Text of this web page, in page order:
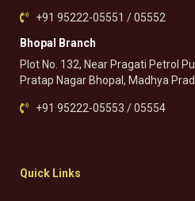
+91 95222-05551 / 05552
Bhopal Branch
Plot No. 132, Near Pragati Petrol
Pratap Nagar Bhopal, Madhya
+91 95222-05553 / 05554
Quick Links